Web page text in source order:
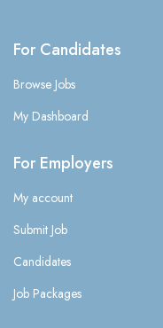
For Candidates
Browse Jobs
My Dashboard
For Employers
My account
Submit Job
Candidates
Job Packages